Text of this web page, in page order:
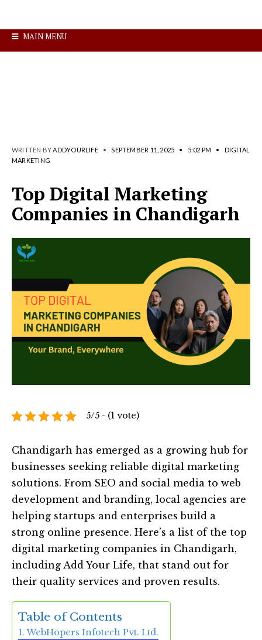
MAIN MENU
WRITTEN BYADDYOURLIFE • SEPTEMBER 11, 2025 • 5:02 PM •
DIGITAL
MARKETING
Top Digital Marketing
Companies in Chandigarh
5/5 - (1 vote)
Chandigarh has emerged as a growing hub for
businesses seeking reliable digital marketing
solutions. From SEO and social media to web
development and branding, local agencies are
helping startups and enterprises build a
strong online presence. Here’s a list of the top
digital marketing companies in Chandigarh,
including Add Your Life, that stand out for
their quality services and proven results.
Table of Contents
1. WebHopers Infotech Pvt. Ltd.